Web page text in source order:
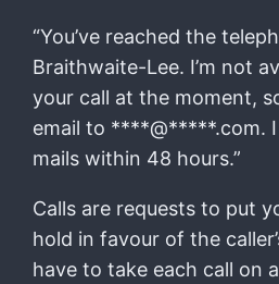
“You’ve reached the
Braithwaite-Lee. I’m not
your call at the moment,
email to ****@*****.com.
mails within 48 hours.”
Calls are requests to put
hold in favour of the
have to take each call on